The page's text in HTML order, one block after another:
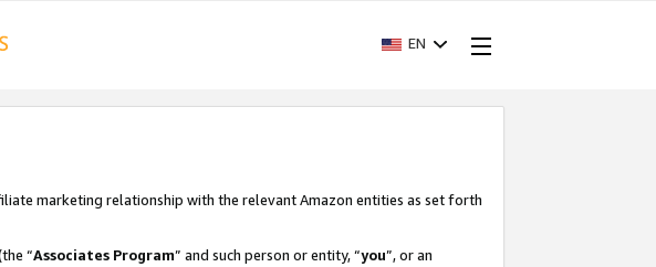
EN
marketing relationship with the relevant Amazon entities as set forth
“Associates Program” and such person or entity, “you”, or an